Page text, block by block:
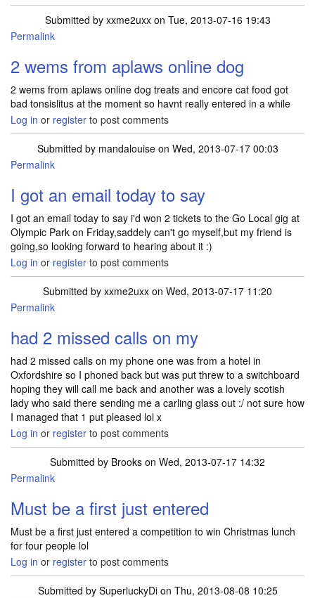
Submitted by xxme2uxxon Tue, 2013-07-16 19:43
Permalink
2 wems from aplaws online dog
2 wems from aplaws online dog treats and encore cat food got
bad tonsislitus at the moment so havnt really entered in a while
Log in or register to post comments
Submitted by mandalouiseon Wed, 2013-07-17 00:03
Permalink
I got an email today to say
I got an email today to say i'd won 2 tickets to the Go Local gig at
Olympic Park on Friday,saddely can't go myself,but my friend is
going,so looking forward to hearing about it :)
Log in or register to post comments
Submitted by xxme2uxx on Wed, 2013-07-17 11:20
Permalink
had 2 missed calls on my
had 2 missed calls on my phone one was from a hotel in
Oxfordshire so I phoned back but was put threw to a switchboard
hoping they will call me back and another was a lovely scotish
lady who said there sending me a carling glass out :/ not sure how
I managed that 1 put pleased lol x
Log in or register to post comments
Submitted by Brooks on Wed, 2013-07-17 14:32
Permalink
Must be a first just entered
Must be a first just entered a competition to win Christmas lunch
for four people lol
Log in or register to post comments
Submitted by SuperluckyDion Thu, 2013-08-08 10:25